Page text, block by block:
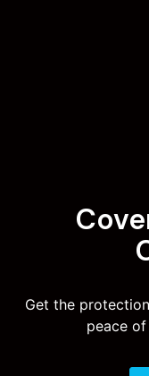
Get the
peace